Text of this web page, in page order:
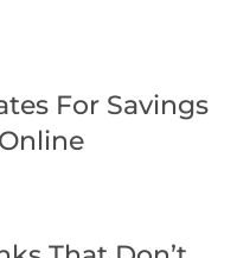
For Savings